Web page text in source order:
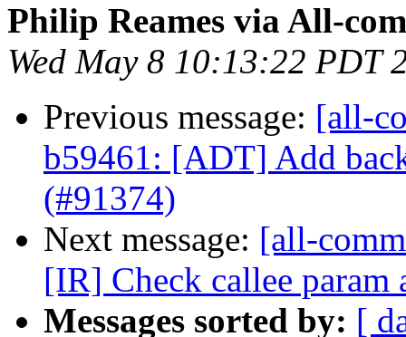
Philip Reames via All-
Wed May 8 10:13:22 PDT
Previous message: [all-
b59461: [ADT] Add
(#91374)
Next message: [all-
[IR] Check callee
Messages sorted by: [